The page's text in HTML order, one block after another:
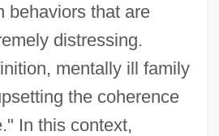
behaviors that are
distressing.
mentally ill family
the coherence
In this context,